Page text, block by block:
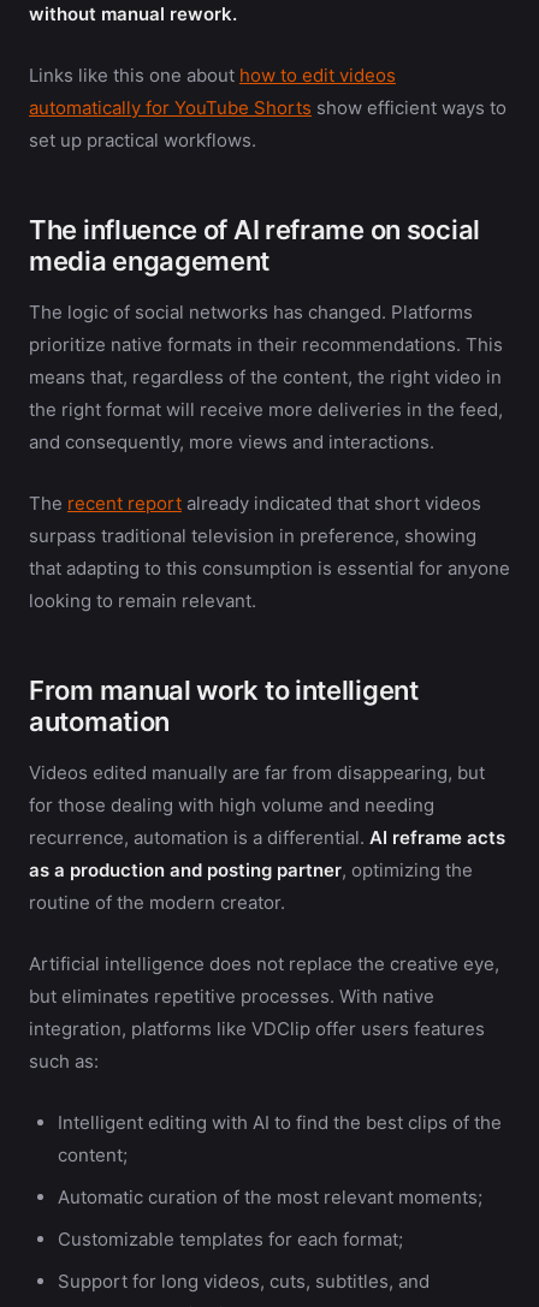
without manual rework.
Links like this one about how to edit videos
automatically for YouTube Shorts show efficient ways to
set up practical workflows.
The influence of AI reframe on social
media engagement
The logic of social networks has changed. Platforms
prioritize native formats in their recommendations. This
means that, regardless of the content, the right video in
the right format will receive more deliveries in the feed,
and consequently, more views and interactions.
The recent report already indicated that short videos
surpass traditional television in preference, showing
that adapting to this consumption is essential for anyone
looking to remain relevant.
From manual work to intelligent
automation
Videos edited manually are far from disappearing, but
for those dealing with high volume and needing
recurrence, automation is a differential. AI reframe acts
as a production and posting partner, optimizing the
routine of the modern creator.
Artificial intelligence does not replace the creative eye,
but eliminates repetitive processes. With native
integration, platforms like VDClip offer users features
such as:
Intelligent editing with AI to find the best clips of the
content;
Automatic curation of the most relevant moments;
Customizable templates for each format;
Support for long videos, cuts, subtitles, and